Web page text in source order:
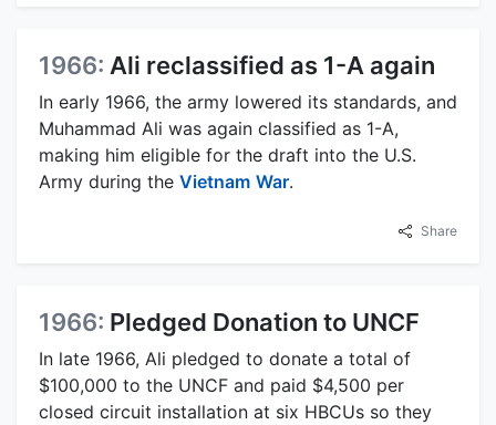
1966: Ali reclassified as 1-A again
In early 1966, the army lowered its standards, and
Muhammad Ali was again classified as 1-A,
making him eligible for the draft into the U.S.
Army during the Vietnam War.
Share
1966: Pledged Donation to UNCF
In late 1966, Ali pledged to donate a total of
$100,000 to the UNCF and paid $4,500 per
closed circuit installation at six HBCUs so they